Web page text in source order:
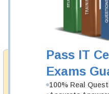
Pass IT
Exams
100% Real
Money
Guarantee
Testking's
Now: